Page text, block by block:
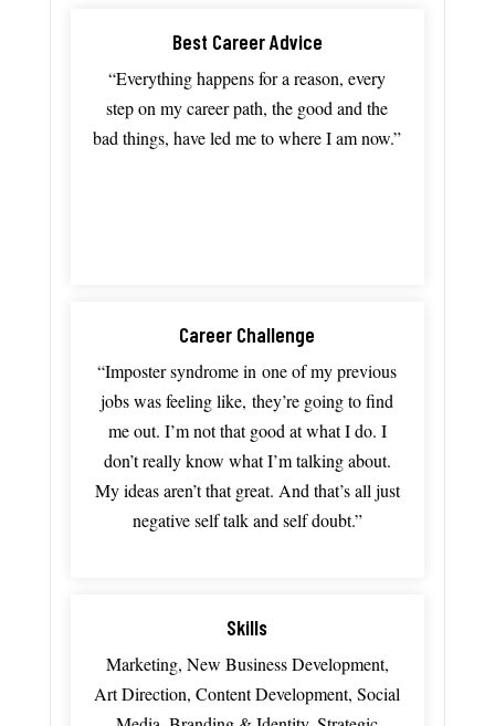
Best Career Advice
“Everythinghappensforareason,every
steponmycareerpath,the goodandthe
badthings,haveledmetowhereIamnow.”
Career Challenge
“Impostersyndrome in oneofmyprevious
jobswasfeelinglike, they’re goingtofind
meout. I’mnotthatgoodatwhatIdo. I
don’treallyknow whatI’mtalkingabout.
Myideasaren’tthatgreat. Andthat’salljust
negativeselftalkandselfdoubt.”
Skills
Marketing, New Business Development,
Art Direction, Content Development, Social